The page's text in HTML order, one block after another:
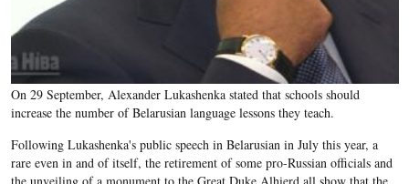
On 29 September, Alexander Lukashenka stated that schools should
increase the number of Belarusian language lessons they teach.
Following Lukashenka's public speech in Belarusian in July this year, a
rare even in and of itself, the retirement of some pro-Russian officials and